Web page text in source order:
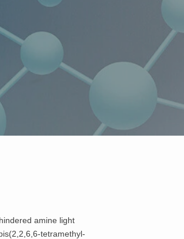
amine light
tetramethyl-